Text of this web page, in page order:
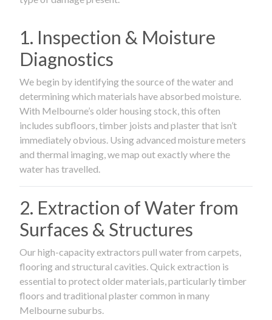
1. Inspection & Moisture
Diagnostics
We begin by identifying the source of the water and
determining which materials have absorbed moisture.
With Melbourne’s older housing stock, this often
includes subfloors, timber joists and plaster that isn’t
immediately obvious. Using advanced moisture meters
and thermal imaging, we map out exactly where the
water has travelled.
2. Extraction of Water from
Surfaces & Structures
Our high-capacity extractors pull water from carpets,
flooring and structural cavities. Quick extraction is
essential to protect older materials, particularly timber
floors and traditional plaster common in many
Melbourne suburbs.